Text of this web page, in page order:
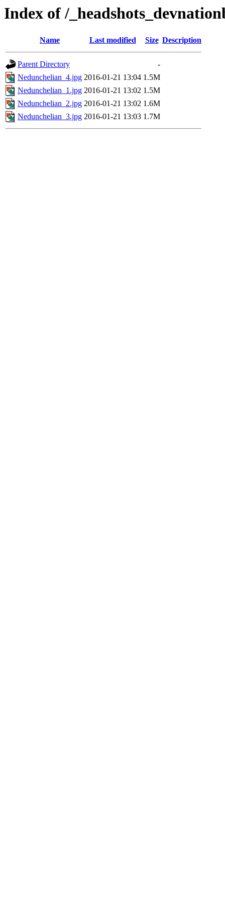
Index of /
Name Last modified Size Description
Parent Directory
-
Nedunchelian_4.jpg 2016-01-21 13:04 1.5M
Nedunchelian_1.jpg 2016-01-21 13:02 1.5M
Nedunchelian_2.jpg 2016-01-21 13:02 1.6M
Nedunchelian_3.jpg 2016-01-21 13:03 1.7M